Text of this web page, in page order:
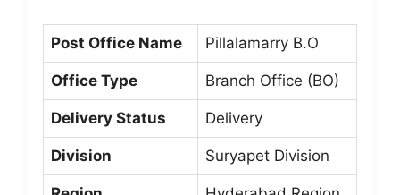
Post Office Name Pillalamarry B.O
Office Type Branch Office (BO)
Delivery Status Delivery
Division Suryapet Division